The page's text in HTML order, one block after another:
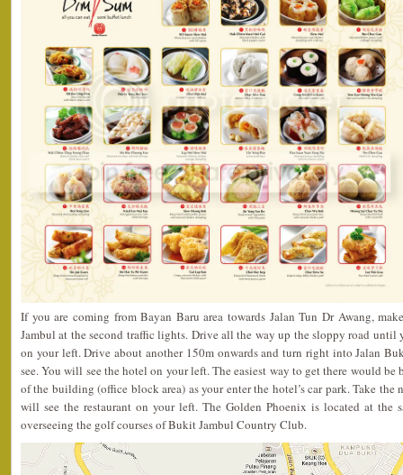
If you are coming from Bayan Baru area towards Jalan Tun Dr Awang,
Jambul at the second traffic lights. Drive all the way up the sloppy road until
on your left. Drive about another 150m onwards and turn right into Jalan
see. You will see the hotel on your left. The easiest way to get there would
of the building (office block area) as your enter the hotel’s car park. Take the
will see the restaurant on your left. The Golden Phoenix is located at the
overseeing the golf courses of Bukit Jambul Country Club.